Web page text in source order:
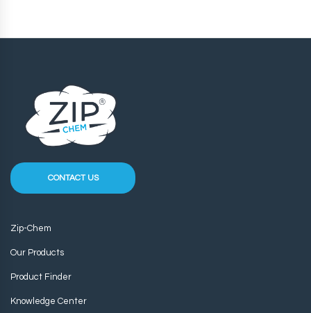
CONTACT US
Zip-Chem
Our Products
Product Finder
Knowledge Center